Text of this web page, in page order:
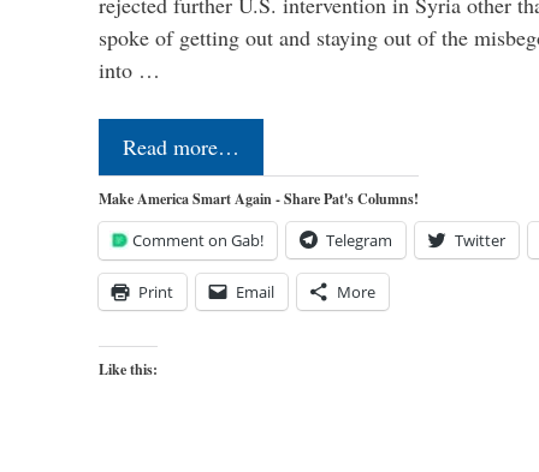
spoke of getting out and staying out of the
into …
Read more…
Make America Smart Again - Share Pat's Columns!
Comment on Gab! Telegram Twitter
Print Email More
Like this: